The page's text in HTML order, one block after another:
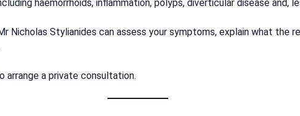
haemorrhoids, inflammation, polyps, diverticular disease and,
Nicholas Stylianides can assess your symptoms, explain what the
arrange a private consultation.